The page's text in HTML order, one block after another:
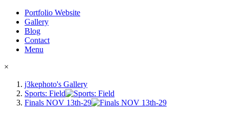
Portfolio Website
Gallery
Blog
Contact
Menu
×
j3kephoto's Gallery
Sports: Field
Finals NOV 13th-29